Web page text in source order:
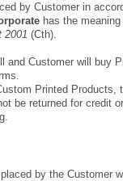
by Customer in
has the
2001 (Cth).
and Customer will buy
Printed Products,
be returned for credit
by the Customer